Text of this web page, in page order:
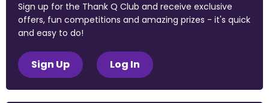
Sign up for the Thank Q Club and receive exclusive
offers, fun competitions and amazing prizes - it's quick
and easy to do!
Sign Up Log In